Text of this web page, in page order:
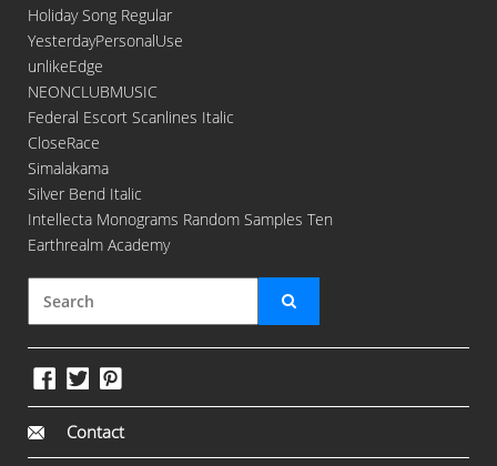
Holiday Song Regular
YesterdayPersonalUse
unlikeEdge
NEONCLUBMUSIC
Federal Escort Scanlines Italic
CloseRace
Simalakama
Silver Bend Italic
Intellecta Monograms Random Samples Ten
Earthrealm Academy
Contact